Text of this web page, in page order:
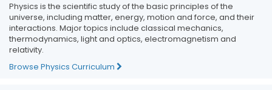
Physics is the scientific study of the basic principles of the
universe, including matter, energy, motion and force, and their
interactions. Major topics include classical mechanics,
thermodynamics, light and optics, electromagnetism and
relativity.
Browse Physics Curriculum